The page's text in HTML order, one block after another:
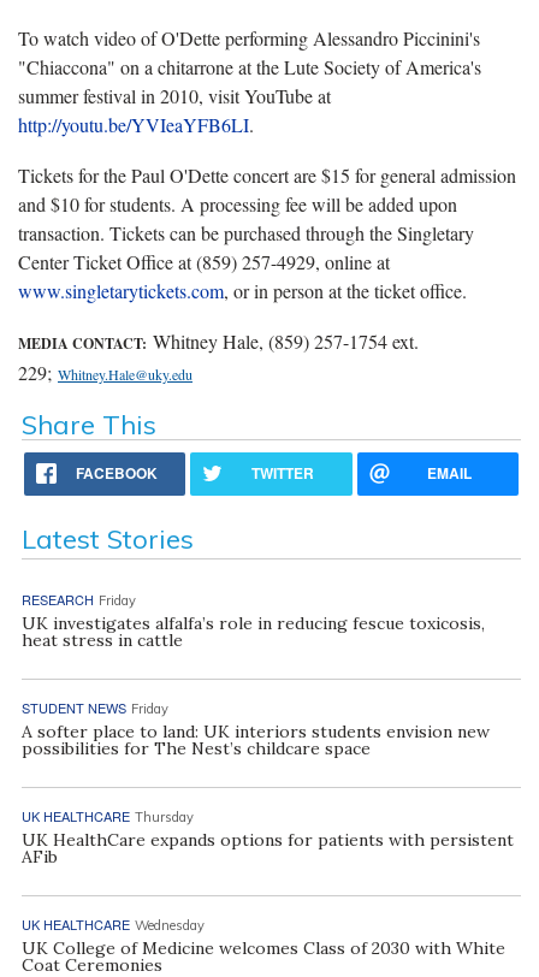
To watch video of O'Dette performing Alessandro Piccinini's
"Chiaccona" on a chitarrone at the Lute Society of America's
summer festival in 2010, visit YouTube at
http://youtu.be/YVIeaYFB6LI.
Tickets for the Paul O'Dette concert are $15 for general admission
and $10 for students. A processing fee will be added upon
transaction. Tickets can be purchased through the Singletary
Center Ticket Office at (859) 257-4929, online at
www.singletarytickets.com, or in person at the ticket office.
MEDIA CONTACT: Whitney Hale, (859) 257-1754 ext.
229; Whitney.Hale@uky.edu
Share This
FACEBOOK TWITTER EMAIL
Latest Stories
RESEARCH Friday
UK investigates alfalfa’s role in reducing fescue toxicosis,
heat stress in cattle
STUDENT NEWS Friday
A softer place to land: UK interiors students envision new
possibilities for The Nest’s childcare space
UK HEALTHCARE Thursday
UK HealthCare expands options for patients with persistent
AFib
UK HEALTHCARE Wednesday
UK College of Medicine welcomes Class of 2030 with White
Coat Ceremonies